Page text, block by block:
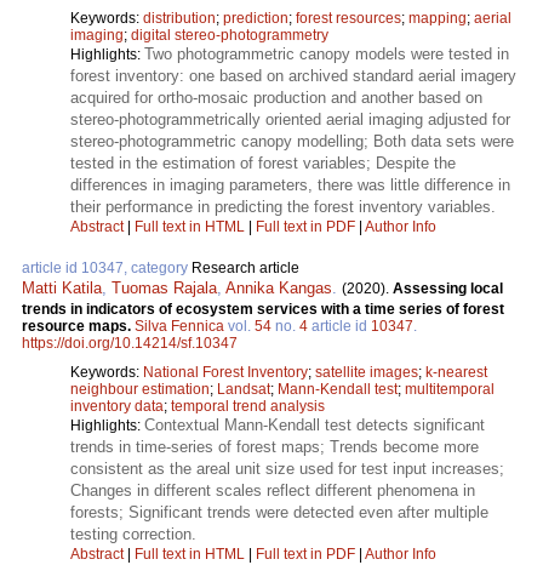
Keywords: distribution; prediction; forest resources; mapping; aerial
imaging; digital stereo-photogrammetry
Highlights: Two photogrammetric canopy models were tested in
forest inventory: one based on archived standard aerial imagery
acquired for ortho-mosaic production and another based on
stereo-photogrammetrically oriented aerial imaging adjusted for
stereo-photogrammetric canopy modelling; Both data sets were
tested in the estimation of forest variables; Despite the
differences in imaging parameters, there was little difference in
their performance in predicting the forest inventory variables.
Abstract| Full text in HTML Full text in PDF Author Info
article id 10347, category Research article
Matti Katila, Tuomas Rajala, Annika Kangas. (2020). Assessing local
trends in indicators of ecosystem services with a time series of forest
resource maps. Silva Fennica vol. 54 no. 4 article id 10347.
https://doi.org/10.14214/sf.10347
Keywords: National Forest Inventory; satellite images; k-nearest
neighbour estimation; Landsat; Mann-Kendall test; multitemporal
inventory data; temporal trend analysis
Highlights: Contextual Mann-Kendall test detects significant
trends in time-series of forest maps; Trends become more
consistent as the areal unit size used for test input increases;
Changes in different scales reflect different phenomena in
forests; Significant trends were detected even after multiple
testing correction.
Abstract| Full text in HTML Full text in PDF Author Info